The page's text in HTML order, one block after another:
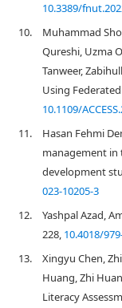
10.3389/
10.
Muhammad
Qureshi, Uzma
Tanweer,
Using
10.1109/
11.
Hasan Fehmi
management in
development
023-10205-3
12.
Yashpal Azad,
228, 10.4018/
13.
Xingyu Chen,
Huang, Zhi
Literacy